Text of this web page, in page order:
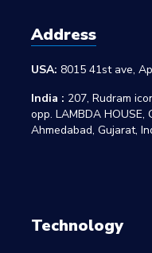
Address
USA: 8015 41st ave,
India : 207, Rudram
opp. LAMBDA HOUSE,
Ahmedabad, Gujarat,
Technology